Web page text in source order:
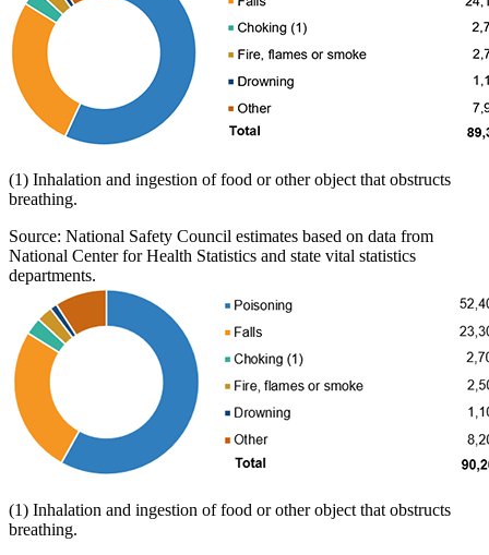
(1) Inhalation and ingestion of food or other object that obstructs
breathing.
Source: National Safety Council estimates based on data from
National Center for Health Statistics and state vital statistics
departments.
(1) Inhalation and ingestion of food or other object that obstructs
breathing.